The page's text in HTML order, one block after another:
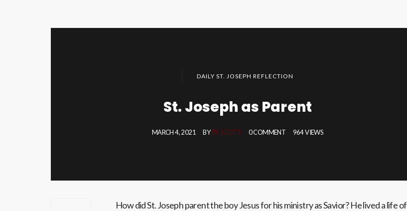
DAILY ST. JOSEPH REFLECTION
St. Joseph as Parent
MARCH 4, 2021 BYFR. SCOTT 0 COMMENT 964 VIEWS
How did St. Joseph parent the boy Jesus for his ministry as Savior? He lived a life of